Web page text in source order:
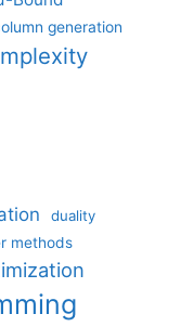
generation
duality
methods